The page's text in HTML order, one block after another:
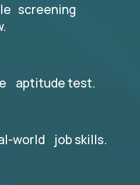
screening
aptitude test.
world job skills.